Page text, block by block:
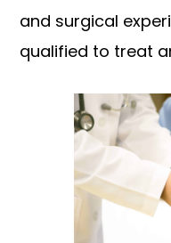
and surgical
qualified to treat